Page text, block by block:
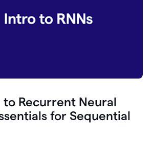
Recurrent Neural
for Sequential